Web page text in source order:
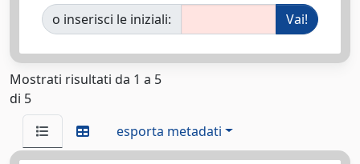
o inserisci le iniziali:
Mostrati risultati da 1 a 5
di 5
esporta metadati